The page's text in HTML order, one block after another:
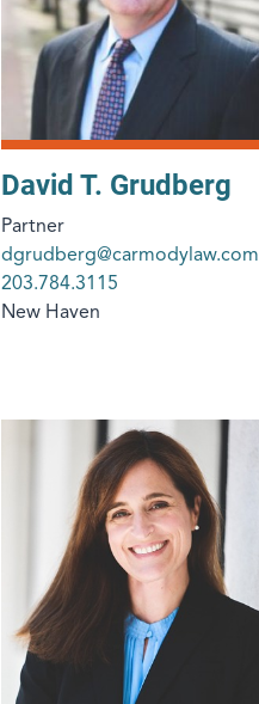
David T. Grudberg
Partner
dgrudberg@carmodylaw.com
203.784.3115
New Haven